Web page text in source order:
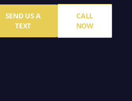
SEND US A
TEXT
CALL
NOW